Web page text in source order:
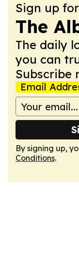
Sign up
The
The daily
you can
Subscribe
Email
By signing up,
Conditions.